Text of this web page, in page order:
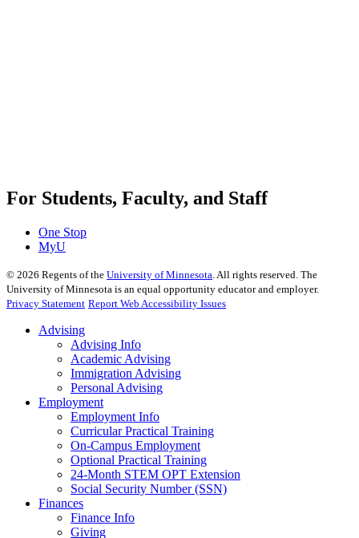
For Students, Faculty, and Staff
One Stop
MyU
© 2026 Regents of the University of Minnesota. All rights reserved. The
University of Minnesota is an equal opportunity educator and employer.
Privacy Statement Report Web Accessibility Issues
Advising
Advising Info
Academic Advising
Immigration Advising
Personal Advising
Employment
Employment Info
Curricular Practical Training
On-Campus Employment
Optional Practical Training
24-Month STEM OPT Extension
Social Security Number (SSN)
Finances
Finance Info
Giving